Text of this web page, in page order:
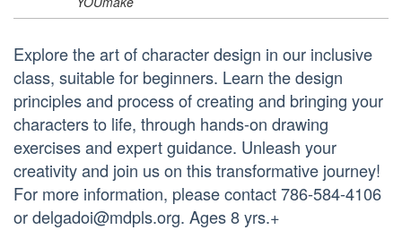
Explore the art of character design in our inclusive
class, suitable for beginners. Learn the design
principles and process of creating and bringing your
characters to life, through hands-on drawing
exercises and expert guidance. Unleash your
creativity and join us on this transformative journey!
For more information, please contact 786-584-4106
or delgadoi@mdpls.org. Ages 8 yrs.+